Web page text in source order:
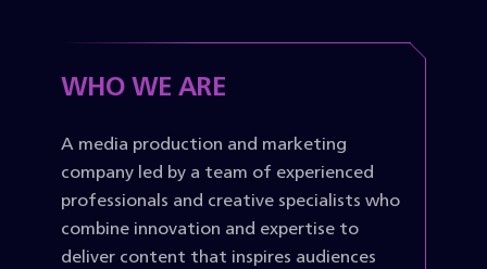
WHO WE ARE
A media production and marketing
company led by a team of experienced
professionals and creative specialists who
combine innovation and expertise to
deliver content that inspires audiences